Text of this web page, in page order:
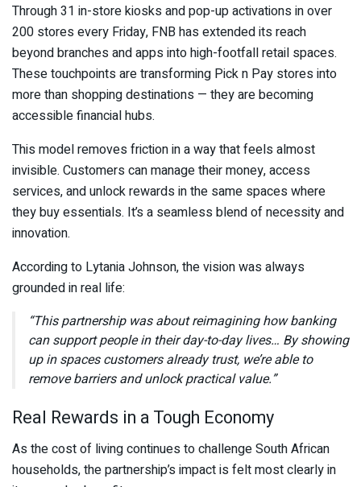
Through 31 in-store kiosks and pop-up activations in over
200 stores every Friday, FNB has extended its reach
beyond branches and apps into high-footfall retail spaces.
These touchpoints are transforming Pick n Pay stores into
more than shopping destinations — they are becoming
accessible financial hubs.
This model removes friction in a way that feels almost
invisible. Customers can manage their money, access
services, and unlock rewards in the same spaces where
they buy essentials. It’s a seamless blend of necessity and
innovation.
According to Lytania Johnson, the vision was always
grounded in real life:
“This partnership was about reimagining how banking
can support people in their day-to-day lives… By showing
up in spaces customers already trust, we’re able to
remove barriers and unlock practical value.”
Real Rewards in a Tough Economy
As the cost of living continues to challenge South African
households, the partnership’s impact is felt most clearly in